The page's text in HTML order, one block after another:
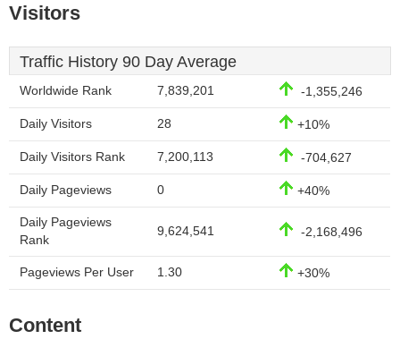
Visitors
Traffic History 90 Day Average
Worldwide Rank 7,839,201 -1,355,246
Daily Visitors 28 +10%
Daily Visitors Rank 7,200,113 -704,627
Daily Pageviews 0 +40%
Daily Pageviews
Rank
9,624,541 -2,168,496
Pageviews Per User 1.30 +30%
Content